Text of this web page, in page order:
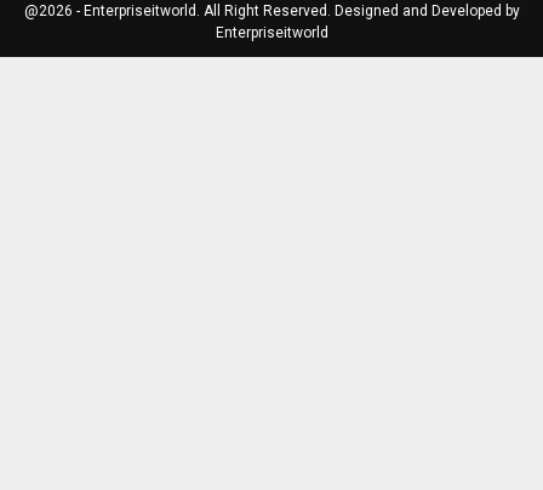
@2026 - Enterpriseitworld. All Right Reserved. Designed and Developed by
Enterpriseitworld